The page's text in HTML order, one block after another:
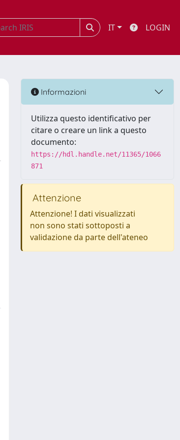
IT LOGIN
Informazioni
Utilizza questo identificativo per
citare o creare un link a questo
documento:
https://hdl.handle.net/11365/1066
871
Attenzione
Attenzione! I dati visualizzati
non sono stati sottoposti a
validazione da parte dell'ateneo